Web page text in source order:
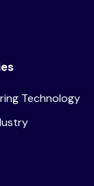
Technology